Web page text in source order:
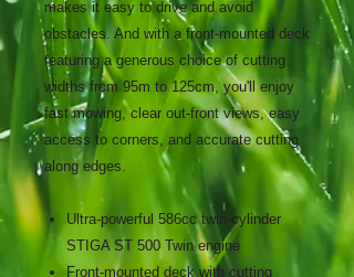
makes it easy to drive and avoid
obstacles. And with a front-mounted deck
featuring a generous choice of cutting
widths from 95m to 125cm, you'll enjoy
fast mowing, clear out-front views, easy
access to corners, and accurate cutting
along edges.
Ultra-powerful 586cc twin-cylinder
STIGA ST 500 Twin engine
Front-mounted deck with cutting